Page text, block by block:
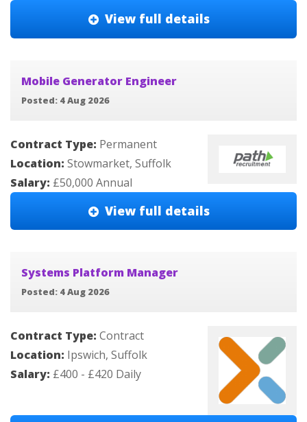
View full details
Mobile Generator Engineer
Posted: 4 Aug 2026
Contract Type: Permanent
Location: Stowmarket, Suffolk
Salary: £50,000 Annual
View full details
Systems Platform Manager
Posted: 4 Aug 2026
Contract Type: Contract
Location: Ipswich, Suffolk
Salary: £400 - £420 Daily